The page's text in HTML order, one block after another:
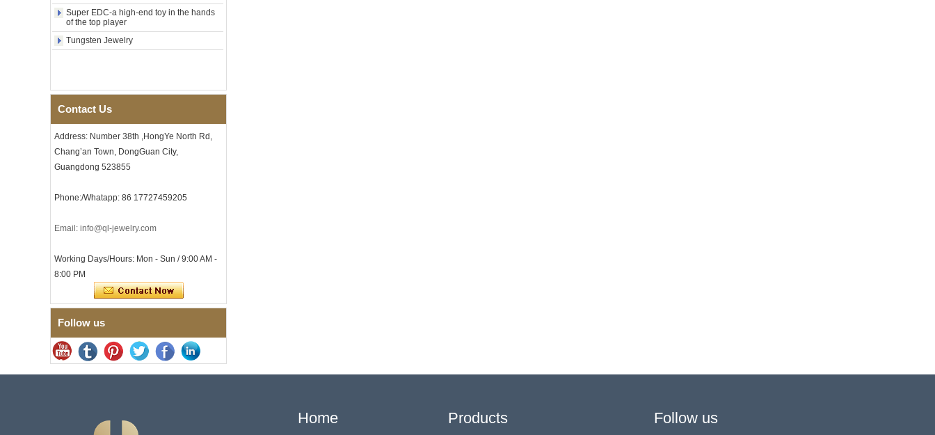
Men Black Zirconia Ceramic
304 Stainless Steel I‑Links
Bracelet, 316L Double Push
Deployant Clasp, Embedded
Magnetic & Germanium
Ceramic 316L Stainless
Certified Fine Link Bracelet
with Seamless Double Press
Clasp
Men's Hammered Faceted
Tungsten Carbide Ring, 8mm
Men
Ring 8mm Multi-Faceted
Mens Jewelry
Factory Wholesale 8mm
Brushed Brown Electroplated
Tungsten Carbide Ring,
Wedding Band, Custom Inner
Laser Engraving OEM ODM
Bulk Supply
Synthetic Malachite Strip,
Super EDC-a high-end toy in the hands
of the top player
Tungsten Jewelry
Contact Us
Address: Number 38th ,HongYe North Rd,
Chang’an Town, DongGuan City,
Guangdong 523855
Phone:/Whatapp: 86 17727459205
Email: info@ql-jewelry.com
Working Days/Hours: Mon - Sun / 9:00 AM -
8:00 PM
Follow us
Home Products Follow us